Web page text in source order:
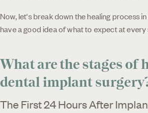
Now, let's break down the healing process
have a good idea of what to expect at every
What are the stages of
dental implant
The First 24 Hours After